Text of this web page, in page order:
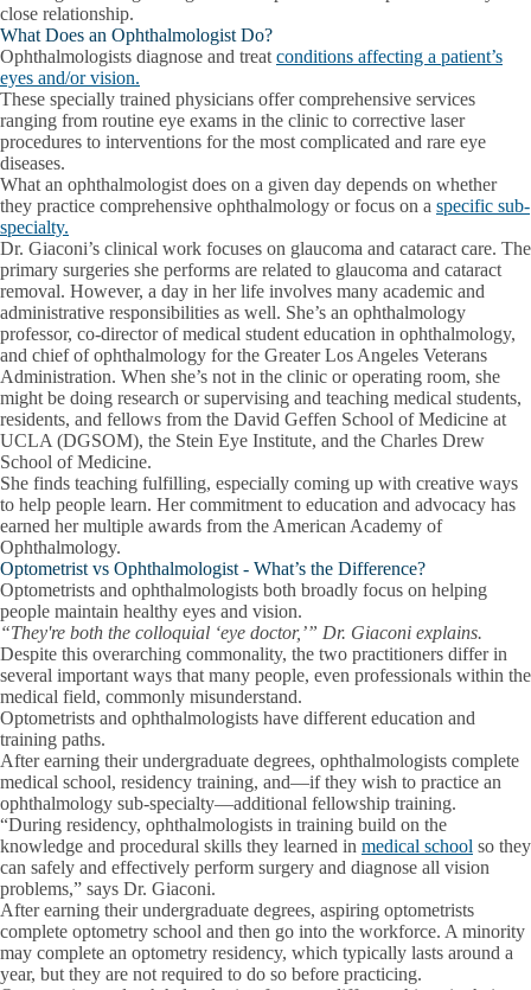
close relationship.
What Does an Ophthalmologist Do?
Ophthalmologists diagnose and treat conditions affecting a patient’s
eyes and/or vision.
These specially trained physicians offer comprehensive services
ranging from routine eye exams in the clinic to corrective laser
procedures to interventions for the most complicated and rare eye
diseases.
What an ophthalmologist does on a given day depends on whether
they practice comprehensive ophthalmology or focus on a specific sub-
specialty.
Dr. Giaconi’s clinical work focuses on glaucoma and cataract care. The
primary surgeries she performs are related to glaucoma and cataract
removal. However, a day in her life involves many academic and
administrative responsibilities as well. She’s an ophthalmology
professor, co-director of medical student education in ophthalmology,
and chief of ophthalmology for the Greater Los Angeles Veterans
Administration. When she’s not in the clinic or operating room, she
might be doing research or supervising and teaching medical students,
residents, and fellows from the David Geffen School of Medicine at
UCLA (DGSOM), the Stein Eye Institute, and the Charles Drew
School of Medicine.
She finds teaching fulfilling, especially coming up with creative ways
to help people learn. Her commitment to education and advocacy has
earned her multiple awards from the American Academy of
Ophthalmology.
Optometrist vs Ophthalmologist - What’s the Difference?
Optometrists and ophthalmologists both broadly focus on helping
people maintain healthy eyes and vision.
“They're both the colloquial ‘eye doctor,’” Dr. Giaconi explains.
Despite this overarching commonality, the two practitioners differ in
several important ways that many people, even professionals within the
medical field, commonly misunderstand.
Optometrists and ophthalmologists have different education and
training paths.
After earning their undergraduate degrees, ophthalmologists complete
medical school, residency training, and—if they wish to practice an
ophthalmology sub-specialty—additional fellowship training.
“During residency, ophthalmologists in training build on the
knowledge and procedural skills they learned in medical school so they
can safely and effectively perform surgery and diagnose all vision
problems,” says Dr. Giaconi.
After earning their undergraduate degrees, aspiring optometrists
complete optometry school and then go into the workforce. A minority
may complete an optometry residency, which typically lasts around a
year, but they are not required to do so before practicing.